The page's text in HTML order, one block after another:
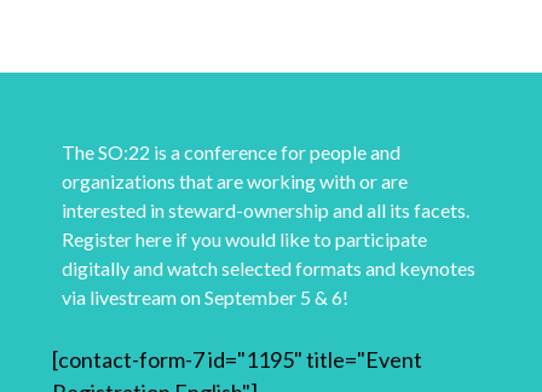
The SO:22 is a conference for people and
organizations that are working with or are
interested in steward-ownership and all its facets.
Register here if you would like to participate
digitally and watch selected formats and keynotes
via livestream on September 5 & 6!
[contact-form-7 id="1195" title="Event